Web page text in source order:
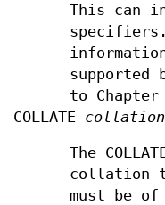
This can
supported
to Chapter
COLLATE collation
The
collation
must be